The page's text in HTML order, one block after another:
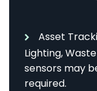
Asset
Lighting,
sensors may
required.